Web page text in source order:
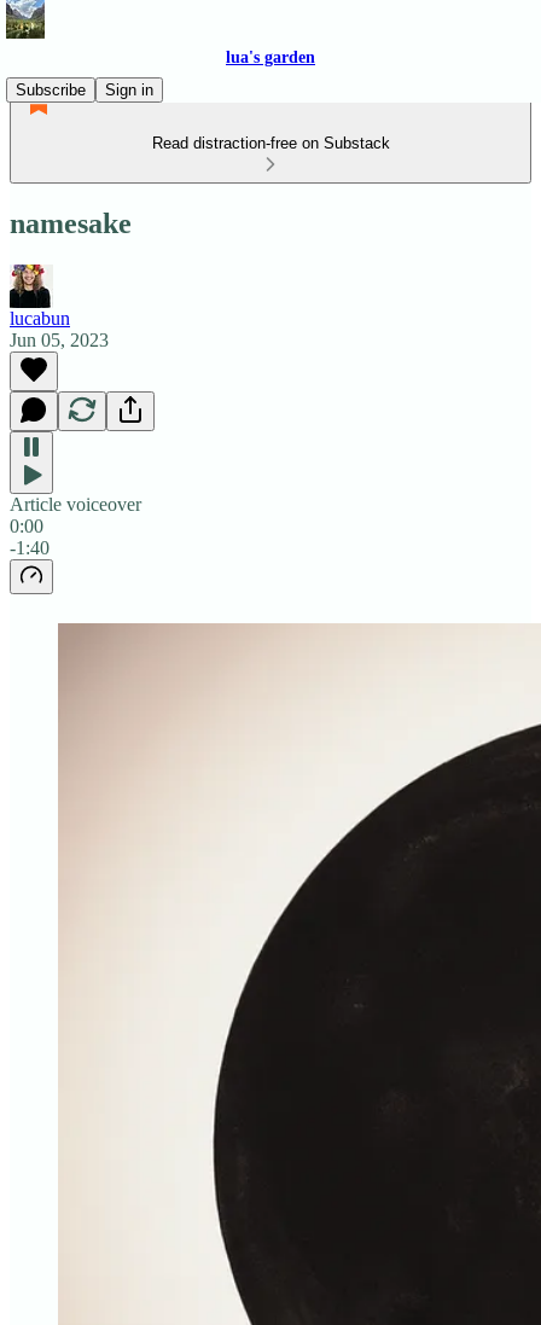
lua's garden
Subscribe
Sign in
Read distraction-free on Substack
namesake
lucabun
Jun 05, 2023
Article voiceover
0:00
-1:40